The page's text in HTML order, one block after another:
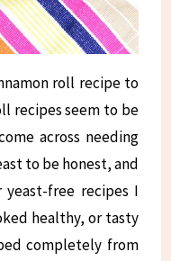
roll recipe to
recipes seem to be
across needing
to be honest, and
yeast-free recipes I
healthy, or tasty
completely from